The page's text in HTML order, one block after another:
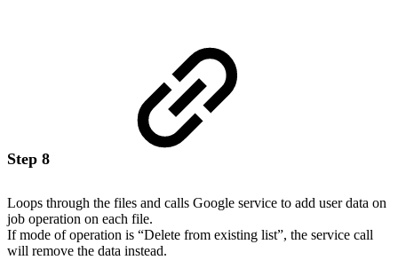
Step 8
Loops through the files and calls Google service to add user data on
job operation on each file.
If mode of operation is “Delete from existing list”, the service call
will remove the data instead.